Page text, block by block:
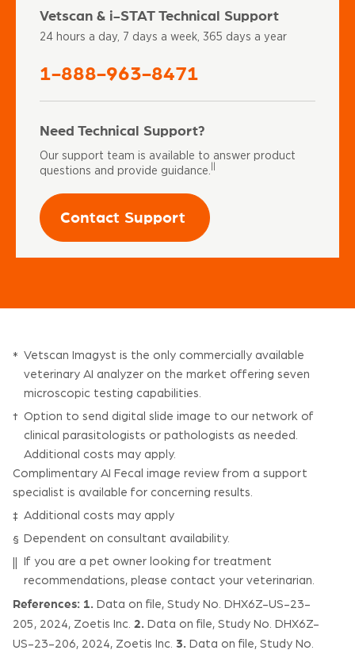
Vetscan & i-STAT Technical Support
24 hours a day, 7 days a week, 365 days a year
1-888-963-8471
Need Technical Support?
Our support team is available to answer product
questions and provide guidance. ||
Contact Support
* Vetscan Imagyst is the only commercially available
veterinary AI analyzer on the market offering seven
microscopic testing capabilities.
† Option to send digital slide image to our network of
clinical parasitologists or pathologists as needed.
Additional costs may apply.
Complimentary AI Fecal image review from a support
specialist is available for concerning results.
‡ Additional costs may apply
§ Dependent on consultant availability.
If you are a pet owner looking for treatment
recommendations, please contact your veterinarian.
References: 1. Data on file, Study No. DHX6Z-US-23-
205, 2024, Zoetis Inc. 2. Data on file, Study No. DHX6Z-
US-23-206, 2024, Zoetis Inc. 3. Data on file, Study No.